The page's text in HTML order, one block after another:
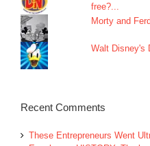
free?...
Morty and
Walt Disney's
Recent Comments
These Entrepreneurs Went